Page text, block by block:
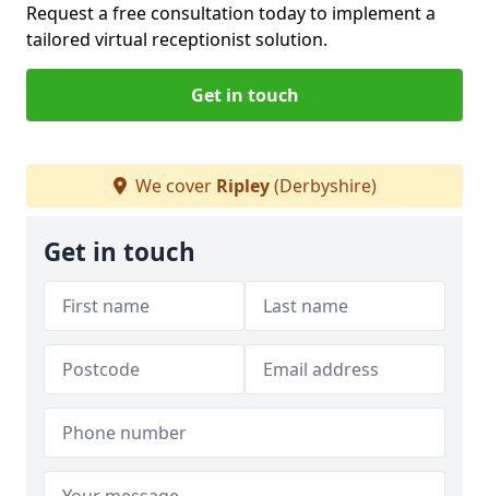
Request a free consultation today to implement a
tailored virtual receptionist solution.
Get in touch
We cover Ripley(Derbyshire)
Get in touch